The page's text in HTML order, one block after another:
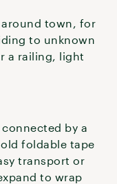
around town, for
to unknown
a railing, light
by a
foldable tape
transport or
to wrap